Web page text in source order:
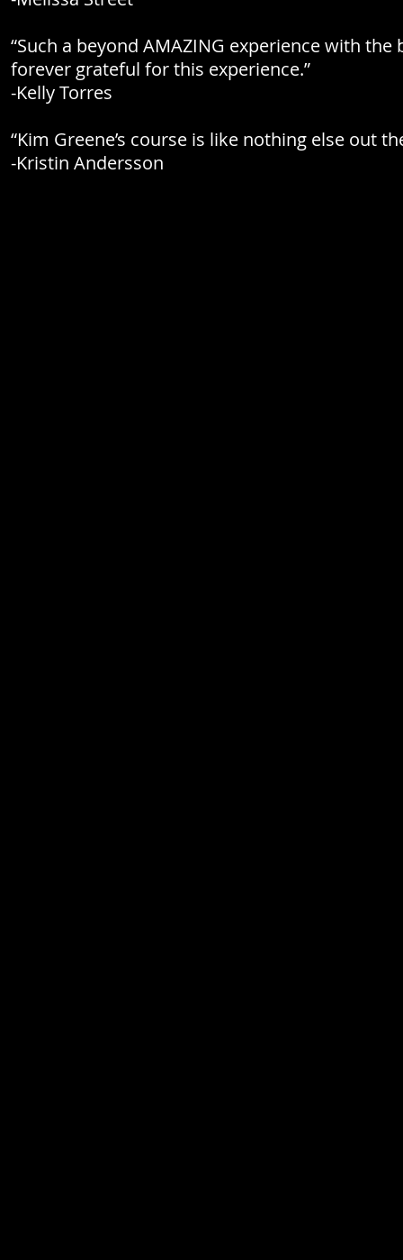
“Such a beyond AMAZING experience with
forever grateful for this experience.”
-Kelly Torres
“Kim Greene’s course is like nothing else out
-Kristin Andersson